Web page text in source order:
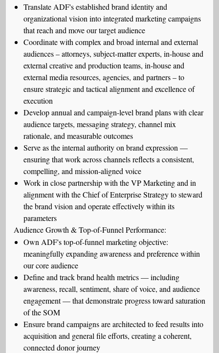
Translate ADF's established brand identity and
organizational vision into integrated marketing campaigns
that reach and move our target audience
Coordinate with complex and broad internal and external
audiences – attorneys, subject-matter experts, in-house and
external creative and production teams, in-house and
external media resources, agencies, and partners – to
ensure strategic and tactical alignment and excellence of
execution
Develop annual and campaign-level brand plans with clear
audience targets, messaging strategy, channel mix
rationale, and measurable outcomes
Serve as the internal authority on brand expression —
ensuring that work across channels reflects a consistent,
compelling, and mission-aligned voice
Work in close partnership with the VP Marketing and in
alignment with the Chief of Enterprise Strategy to steward
the brand vision and operate effectively within its
parameters
Audience Growth & Top-of-Funnel Performance:
Own ADF's top-of-funnel marketing objective:
meaningfully expanding awareness and preference within
our core audience
Define and track brand health metrics — including
awareness, recall, sentiment, share of voice, and audience
engagement — that demonstrate progress toward saturation
of the SOM
Ensure brand campaigns are architected to feed results into
acquisition and general file efforts, creating a coherent,
connected donor journey